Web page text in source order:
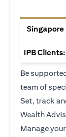
Singapore
IPB
Be
team of
Set, track
Wealth
Manage